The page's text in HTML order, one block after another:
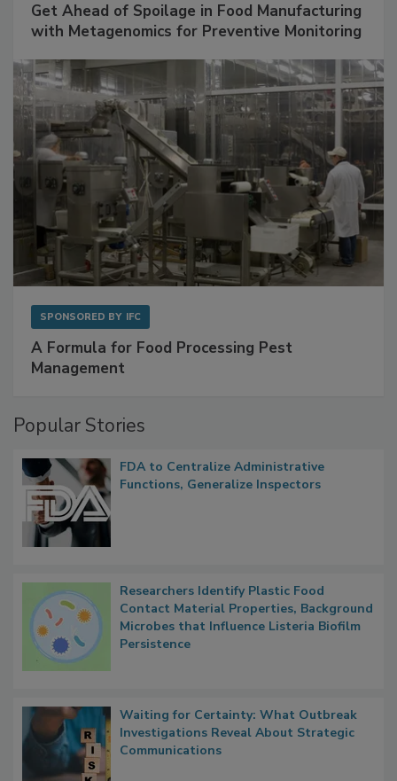
Get Ahead of Spoilage in Food Manufacturing
with Metagenomics for Preventive Monitoring
SPONSORED BY IFC
A Formula for Food Processing Pest
Management
Popular Stories
FDA to Centralize Administrative
Functions, Generalize Inspectors
Researchers Identify Plastic Food
Contact Material Properties, Background
Microbes that Influence Listeria Biofilm
Persistence
Waiting for Certainty: What Outbreak
Investigations Reveal About Strategic
Communications